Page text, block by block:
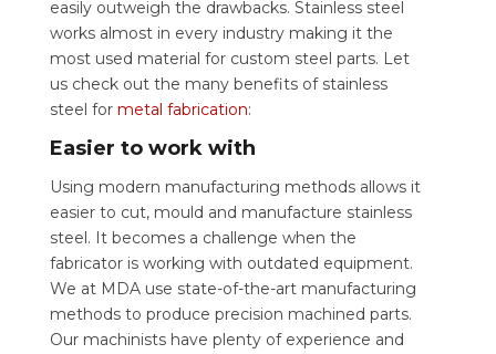
easily outweigh the drawbacks. Stainless steel
works almost in every industry making it the
most used material for custom steel parts. Let
us check out the many benefits of stainless
steel for metal fabrication:
Easier to work with
Using modern manufacturing methods allows it
easier to cut, mould and manufacture stainless
steel. It becomes a challenge when the
fabricator is working with outdated equipment.
We at MDA use state-of-the-art manufacturing
methods to produce precision machined parts.
Our machinists have plenty of experience and